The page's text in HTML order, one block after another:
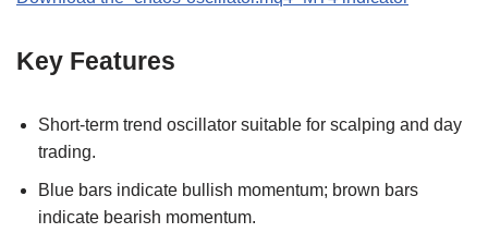
Key Features
Short-term trend oscillator suitable for scalping and day
trading.
Blue bars indicate bullish momentum; brown bars
indicate bearish momentum.